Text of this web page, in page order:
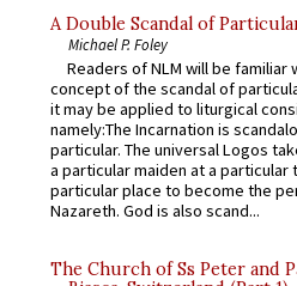
A Double Scandal of
Michael P. Foley
Readers of NLM will be familiar
concept of the scandal of
it may be applied to liturgical
namely:The Incarnation is
particular. The universal Logos
a particular maiden at a particular
particular place to become the
Nazareth. God is also scand...
The Church of Ss Peter and